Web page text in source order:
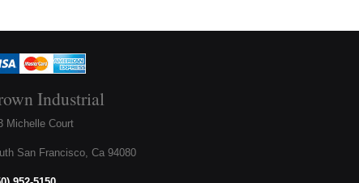
Industrial
Michelle Court
San Francisco, Ca 94080